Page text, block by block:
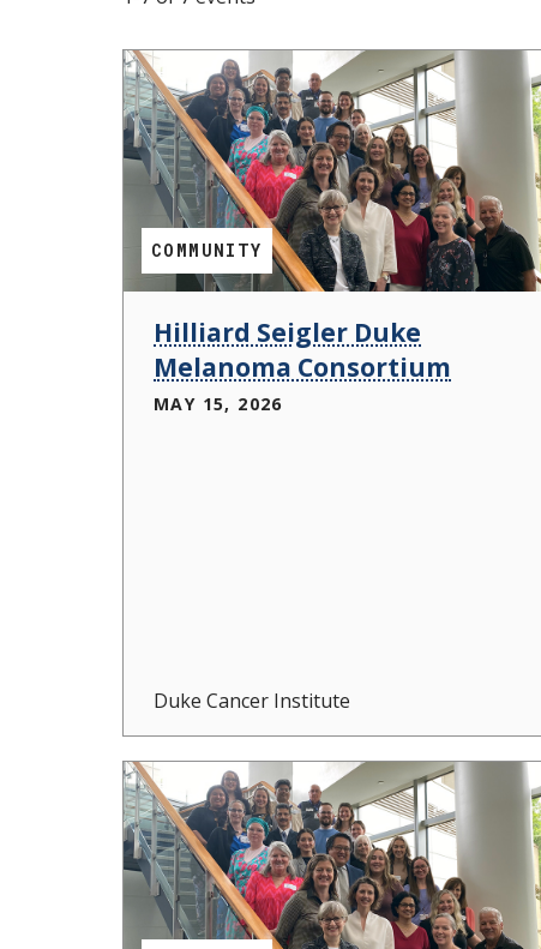
COMMUNITY
Hilliard Seigler Duke
Melanoma Consortium
MAY 15, 2026
Duke Cancer Institute